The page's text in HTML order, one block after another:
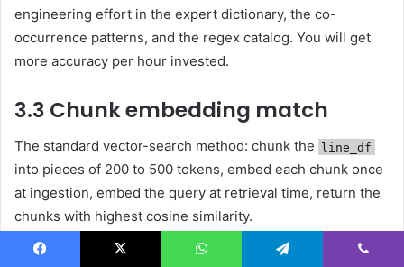
engineering effort in the expert dictionary, the co-
occurrence patterns, and the regex catalog. You will get
more accuracy per hour invested.
3.3 Chunk embedding match
The standard vector-search method: chunk the line_df
into pieces of 200 to 500 tokens, embed each chunk once
at ingestion, embed the query at retrieval time, return the
chunks with highest cosine similarity.